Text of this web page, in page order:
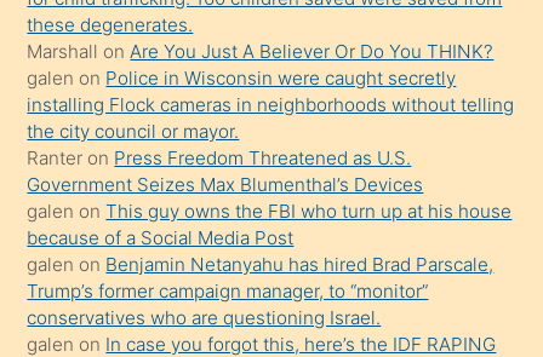
ettiğini
söylemesi
üzerine
üvey
oğlunun
porno
yapmayı
bilmediğini
anlar
Ona
these degenerates.
Marshall on Are You Just A Believer Or Do You THINK?
galen on Police in Wisconsin were caught secretly
installing Flock cameras in neighborhoods without telling
the city council or mayor.
Ranter on Press Freedom Threatened as U.S.
Government Seizes Max Blumenthal’s Devices
galen onThis guy owns the FBI who turn up at his house
because of a Social Media Post
galen on Benjamin Netanyahu has hired Brad Parscale,
Trump’s former campaign manager, to “monitor”
conservatives who are questioning Israel.
galen on In case you forgot this, here’s the IDF RAPING